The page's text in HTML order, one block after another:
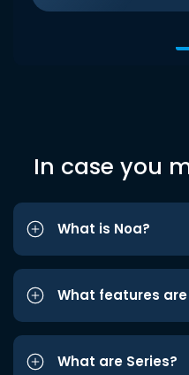
In case you
What is Noa?
What features
What are Series?